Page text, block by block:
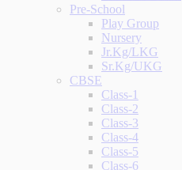
Pre-School
Play Group
Nursery
Jr.Kg/LKG
Sr.Kg/UKG
CBSE
Class-1
Class-2
Class-3
Class-4
Class-5
Class-6